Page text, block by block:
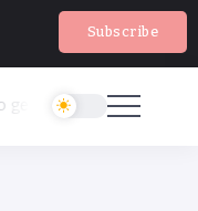
Subscribe
AI made it happen